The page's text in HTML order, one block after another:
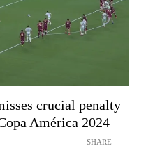
crucial penalty
América 2024
SHARE